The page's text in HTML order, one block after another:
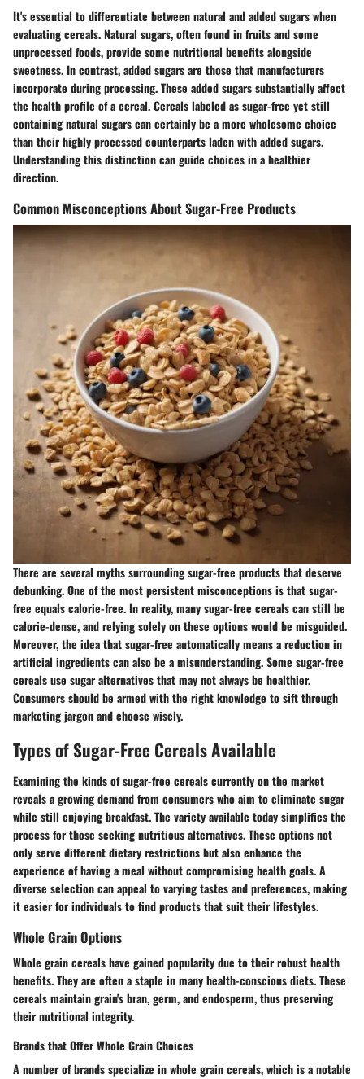
It's essential to differentiate between natural and added sugars when
evaluating cereals. Natural sugars, often found in fruits and some
unprocessed foods, provide some nutritional benefits alongside
sweetness. In contrast, added sugars are those that manufacturers
incorporate during processing. These added sugars substantially affect
the health profile of a cereal. Cereals labeled as sugar-free yet still
containing natural sugars can certainly be a more wholesome choice
than their highly processed counterparts laden with added sugars.
Understanding this distinction can guide choices in a healthier
direction.
Common Misconceptions About Sugar-Free Products
There are several myths surrounding sugar-free products that deserve
debunking. One of the most persistent misconceptions is that sugar-
free equals calorie-free. In reality, many sugar-free cereals can still be
calorie-dense, and relying solely on these options would be misguided.
Moreover, the idea that sugar-free automatically means a reduction in
artificial ingredients can also be a misunderstanding. Some sugar-free
cereals use sugar alternatives that may not always be healthier.
Consumers should be armed with the right knowledge to sift through
marketing jargon and choose wisely.
Types of Sugar-Free Cereals Available
Examining the kinds of sugar-free cereals currently on the market
reveals a growing demand from consumers who aim to eliminate sugar
while still enjoying breakfast. The variety available today simplifies the
process for those seeking nutritious alternatives. These options not
only serve different dietary restrictions but also enhance the
experience of having a meal without compromising health goals. A
diverse selection can appeal to varying tastes and preferences, making
it easier for individuals to find products that suit their lifestyles.
Whole Grain Options
Whole grain cereals have gained popularity due to their robust health
benefits. They are often a staple in many health-conscious diets. These
cereals maintain grain's bran, germ, and endosperm, thus preserving
their nutritional integrity.
Brands that Offer Whole Grain Choices
A number of brands specialize in whole grain cereals, which is a notable